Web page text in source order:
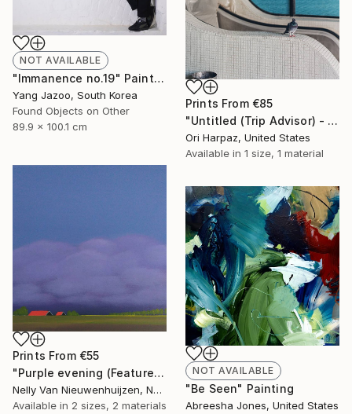
NOT AVAILABLE
"Immanence no.19" Painting
Yang Jazoo, South Korea
Found Objects on Other
89.9 x 100.1 cm
Prints From €85
"Untitled (Trip Advisor) - Limited Edition of 5" Photograph
Ori Harpaz, United States
Available in 1 size, 1 material
Prints From €55
"Purple evening (Featured)" Painting
Nelly Van Nieuwenhuijzen, Netherlands
Available in 2 sizes, 2 materials
NOT AVAILABLE
"Be Seen" Painting
Abreesha Jones, United States